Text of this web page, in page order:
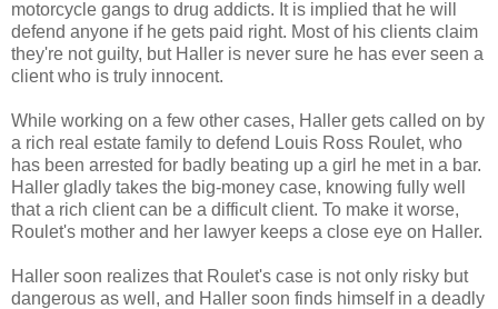
motorcycle gangs to drug addicts. It is implied that he will
defend anyone if he gets paid right. Most of his clients claim
they're not guilty, but Haller is never sure he has ever seen a
client who is truly innocent.
While working on a few other cases, Haller gets called on by
a rich real estate family to defend Louis Ross Roulet, who
has been arrested for badly beating up a girl he met in a bar.
Haller gladly takes the big-money case, knowing fully well
that a rich client can be a difficult client. To make it worse,
Roulet's mother and her lawyer keeps a close eye on Haller.
Haller soon realizes that Roulet's case is not only risky but
dangerous as well, and Haller soon finds himself in a deadly